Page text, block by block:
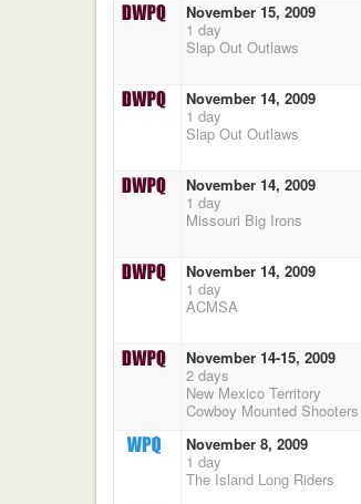
November 15, 2009
1 day
Slap Out Outlaws
November 14, 2009
1 day
Slap Out Outlaws
November 14, 2009
1 day
Missouri Big Irons
November 14, 2009
1 day
ACMSA
November 14-15, 2009
2 days
New Mexico Territory
Cowboy Mounted Shooters
November 8, 2009
1 day
The Island Long Riders